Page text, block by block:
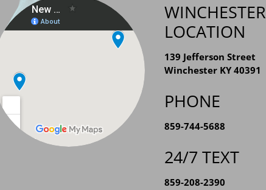
WINCHESTER
LOCATION
139 Jefferson Street
Winchester KY 40391
PHONE
859-744-5688
24/7 TEXT
859-208-2390